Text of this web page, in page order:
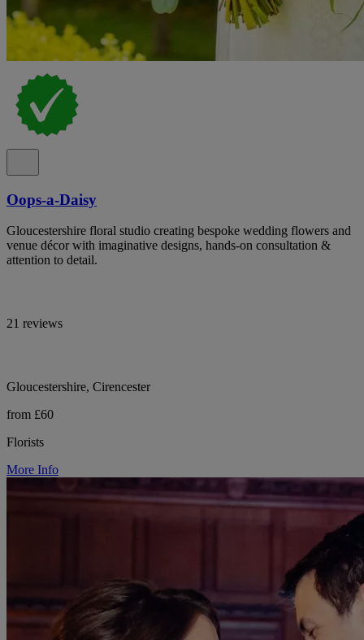
Oops-a-Daisy
Gloucestershire floral studio creating bespoke wedding flowers and
venue décor with imaginative designs, hands-on consultation &
attention to detail.
21 reviews
Gloucestershire, Cirencester
from £60
Florists
More Info